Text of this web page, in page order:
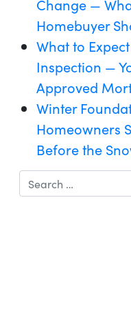
Change —
Homebuyer
What to
Inspection —
Approved
Winter
Homeowners
Before the